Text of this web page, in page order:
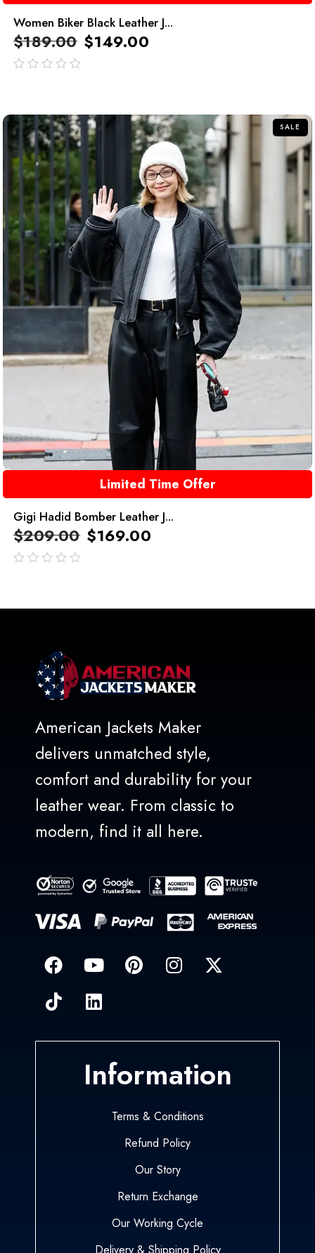
Women Biker Black Leather J...
$189.00 $149.00
SALE
Limited Time Offer
Gigi Hadid Bomber Leather J...
$209.00 $169.00
American Jackets Maker
delivers unmatched style,
comfort and durability for your
leather wear. From classic to
modern, find it all here.
Information
Terms & Conditions
Refund Policy
Our Story
Return Exchange
Our Working Cycle